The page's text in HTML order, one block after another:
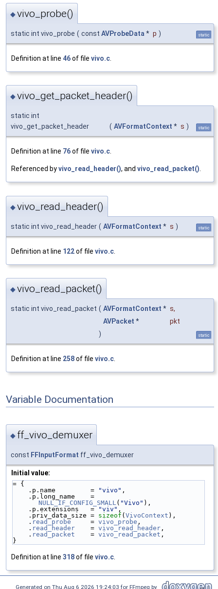
◆vivo_probe()
static int vivo_probe ( const AVProbeData * p ) static
Definition at line 46of file vivo.c
◆vivo_get_packet_header()
static int
vivo_get_packet_header
( AVFormatContext * s ) static
Definition at line 76of file vivo.c
Referenced byvivo_read_header(), and vivo_read_packet()
◆vivo_read_header()
static int vivo_read_header ( AVFormatContext * s ) static
Definition at line 122of file vivo.c
◆vivo_read_packet()
static int vivo_read_packet ( AVFormatContext * s,
AVPacket *
pkt
)
static
Definition at line 258of file vivo.c
Variable Documentation
◆ ff_vivo_demuxer
const FFInputFormat ff_vivo_demuxer
Initial value:
= {
    .p.name         =
"vivo" ,
NULL_IF_CONFIG_SMALL ( "Vivo" ),
    .p.extensions   =
"viv" ,
    .priv_data_size =
sizeof (VivoContext ),
    .
read_probe
     =
vivo_probe ,
    .
read_header
    =
vivo_read_header ,
    .
read_packet
    =
vivo_read_packet ,
}
Definition at line 318of file vivo.c
Generated on Thu Aug 6 2026 19:24:03 for FFmpeg by